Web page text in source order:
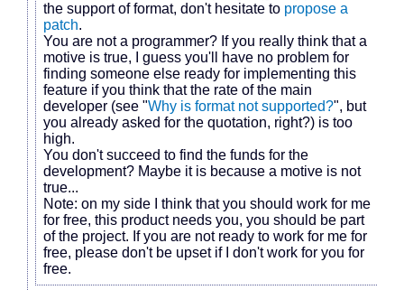
the support offormat, don't hesitate to propose a
patch.
You are not a programmer? If you really think thata
motive is true, I guess you'll have no problem for
finding someone else ready for implementing this
feature if you think that the rate of the main
developer (see "Why is formatnot supported?", but
you already asked for the quotation, right?) is too
high.
You don't succeed to find the funds for the
development? Maybe it is because a motive is not
true...
Note: on my side I think that you should work for me
for free, this product needs you, you should be part
of the project. If you are not ready to work for me for
free, please don't be upset if I don't work for you for
free.